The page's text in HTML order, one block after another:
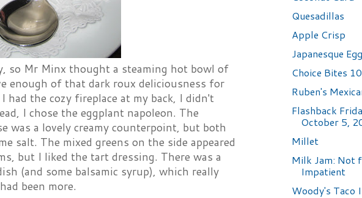
so Mr Minx thought a steaming hot bowl of
enough of that dark roux deliciousness for
the cozy fireplace at my back, I didn't
I chose the eggplant napoleon. The
was a lovely creamy counterpoint, but both
salt. The mixed greens on the side appeared
but I liked the tart dressing. There was a
(and some balsamic syrup), which really
been more.
Quesadillas
Apple Crisp
Japanesque
Choice Bites
Ruben's
Flashback
October 5,
Millet
Milk Jam: Not
Impatient
Woody's Taco